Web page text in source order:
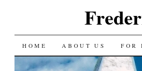
SKIP
TO
HOME ABOUT US FOR